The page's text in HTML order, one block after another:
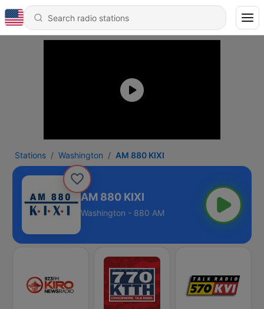
Stations Washington AM 880 KIXI
AM 880 KIXI
Washington - 880 AM